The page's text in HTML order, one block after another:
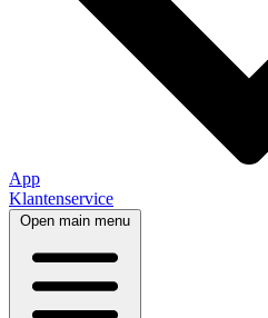
App
Klantenservice
Open main menu